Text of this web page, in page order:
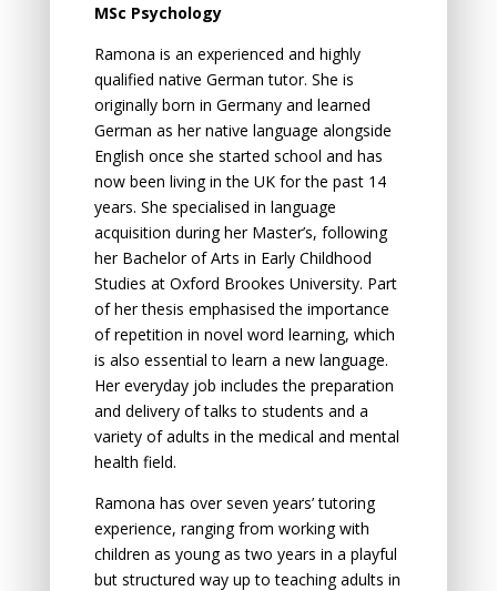
MSc Psychology
Ramona is an experienced and highly
qualified native German tutor. She is
originally born in Germany and learned
German as her native language alongside
English once she started school and has
now been living in the UK for the past 14
years. She specialised in language
acquisition during her Master’s, following
her Bachelor of Arts in Early Childhood
Studies at Oxford Brookes University. Part
of her thesis emphasised the importance
of repetition in novel word learning, which
is also essential to learn a new language.
Her everyday job includes the preparation
and delivery of talks to students and a
variety of adults in the medical and mental
health field.
Ramona has over seven years’ tutoring
experience, ranging from working with
children as young as two years in a playful
but structured way up to teaching adults in